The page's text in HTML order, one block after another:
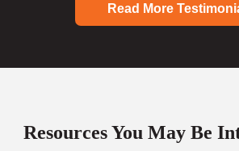
Read More
Resources You May Be